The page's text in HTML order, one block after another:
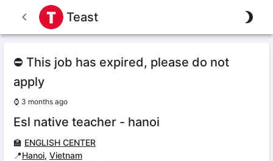
Teast
⛔ This job has expired, please do not
apply
⌚ 3 months ago
Esl native teacher - hanoi
🏫 ENGLISH CENTER
📍Hanoi, Vietnam